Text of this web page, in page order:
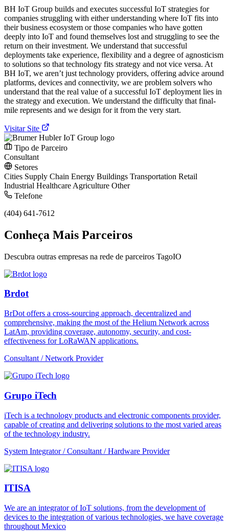
BH IoT Group builds and executes successful IoT strategies for
companies struggling with either understanding where IoT fits into
their business ecosystem or those companies who have gotten
deeply into IoT and found themselves lost and struggling to see the
return on their investment. We understand that successful
deployments take experience, flexibility and a degree of agnosticism
to solutions so that technology fits strategy and not vice versa. At
BH IoT, we aren’t just technology providers, offering advice around
platforms, devices and connectivity, we are problem solvers who
understand that the real value of a successful IoT deployment lies in
the strategy and execution. We understand the difficulty that final-
mile represents and we design for it from the very start.
Visitar Site
Tipo de Parceiro
Consultant
Setores
Cities Supply Chain Energy Buildings Transportation Retail
Industrial Healthcare Agriculture Other
Telefone
(404) 641-7612
Conheça Mais Parceiros
Descubra outras empresas na rede de parceiros TagoIO
Brdot
BrDot offers a cross-sourcing approach, decentralized and
comprehensive, making the most of the Helium Network across
LatAm, providing coverage, autonomy, security, and cost-
effectiveness for LoRaWAN applications.
Consultant / Network Provider
Grupo iTech
iTech is a technology products and electronic components provider,
capable of creating and delivering solutions to the most varied areas
of the technology industry.
System Integrator / Consultant / Hardware Provider
ITISA
We are an integrator of IoT solutions, from the development of
devices to the integration of various technologies, we have coverage
throughout Mexico